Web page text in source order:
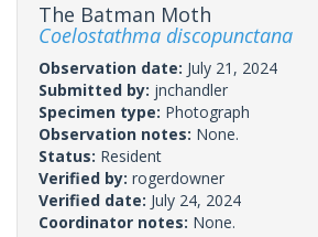
The Batman Moth
Coelostathma discopunctana
Observation date: July 21, 2024
Submitted by: jnchandler
Specimen type: Photograph
Observation notes: None.
Status: Resident
Verified by: rogerdowner
Verified date: July 24, 2024
Coordinator notes: None.